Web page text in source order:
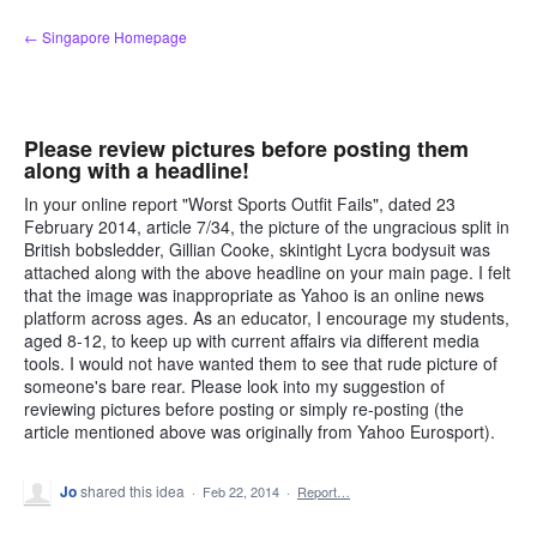
Skip
to
← Singapore Homepage
Please review pictures before posting them
along with a headline!
In your online report "Worst Sports Outfit Fails", dated 23
February 2014, article 7/34, the picture of the ungracious split in
British bobsledder, Gillian Cooke, skintight Lycra bodysuit was
attached along with the above headline on your main page. I felt
that the image was inappropriate as Yahoo is an online news
platform across ages. As an educator, I encourage my students,
aged 8-12, to keep up with current affairs via different media
tools. I would not have wanted them to see that rude picture of
someone's bare rear. Please look into my suggestion of
reviewing pictures before posting or simply re-posting (the
article mentioned above was originally from Yahoo Eurosport).
Joshared this idea · Feb 22, 2014 · Report…